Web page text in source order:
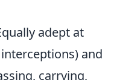
adept at
and
carrying,